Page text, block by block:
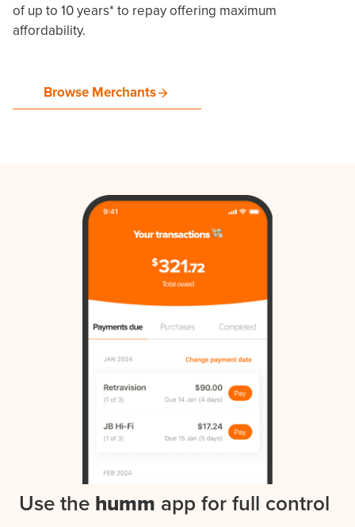
of up to 10 years* to repay offering maximum
affordability.
Browse Merchants
Use the humm app for full control